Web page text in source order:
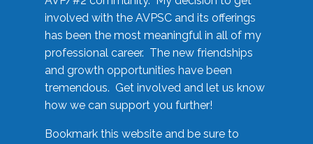
involved with the AVPSC and its offerings
has been the most meaningful in all of my
professional career. The new friendships
and growth opportunities have been
tremendous. Get involved and let us know
how we can support you further!
Bookmark this website and be sure to